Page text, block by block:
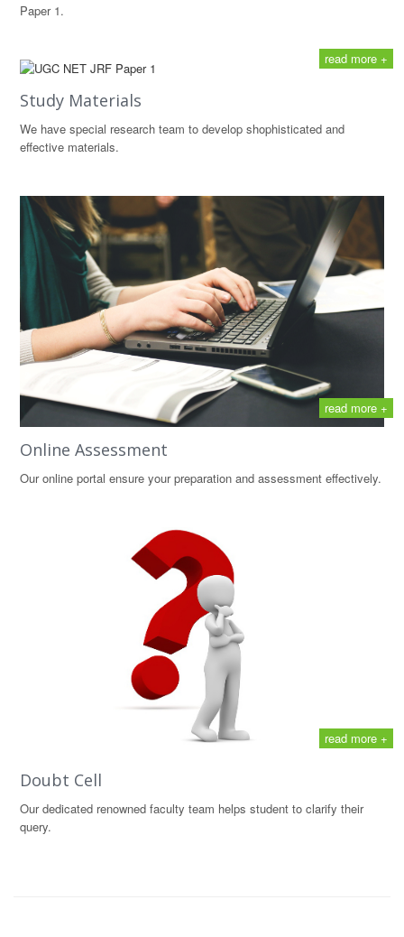
Paper 1.
read more +
Study Materials
We have special research team to develop shophisticated and
effective materials.
read more +
Online Assessment
Our online portal ensure your preparation and assessment effectively.
read more +
Doubt Cell
Our dedicated renowned faculty team helps student to clarify their
query.